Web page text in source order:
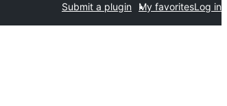
Submit a plugin My favoritesLog in